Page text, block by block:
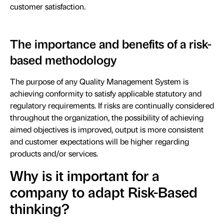
customer satisfaction.
The importance and benefits of a risk-
based methodology
The purpose of any Quality Management System is
achieving conformity to satisfy applicable statutory and
regulatory requirements. If risks are continually considered
throughout the organization, the possibility of achieving
aimed objectives is improved, output is more consistent
and customer expectations will be higher regarding
products and/or services.
Why is it important for a
company to adapt Risk-Based
thinking?